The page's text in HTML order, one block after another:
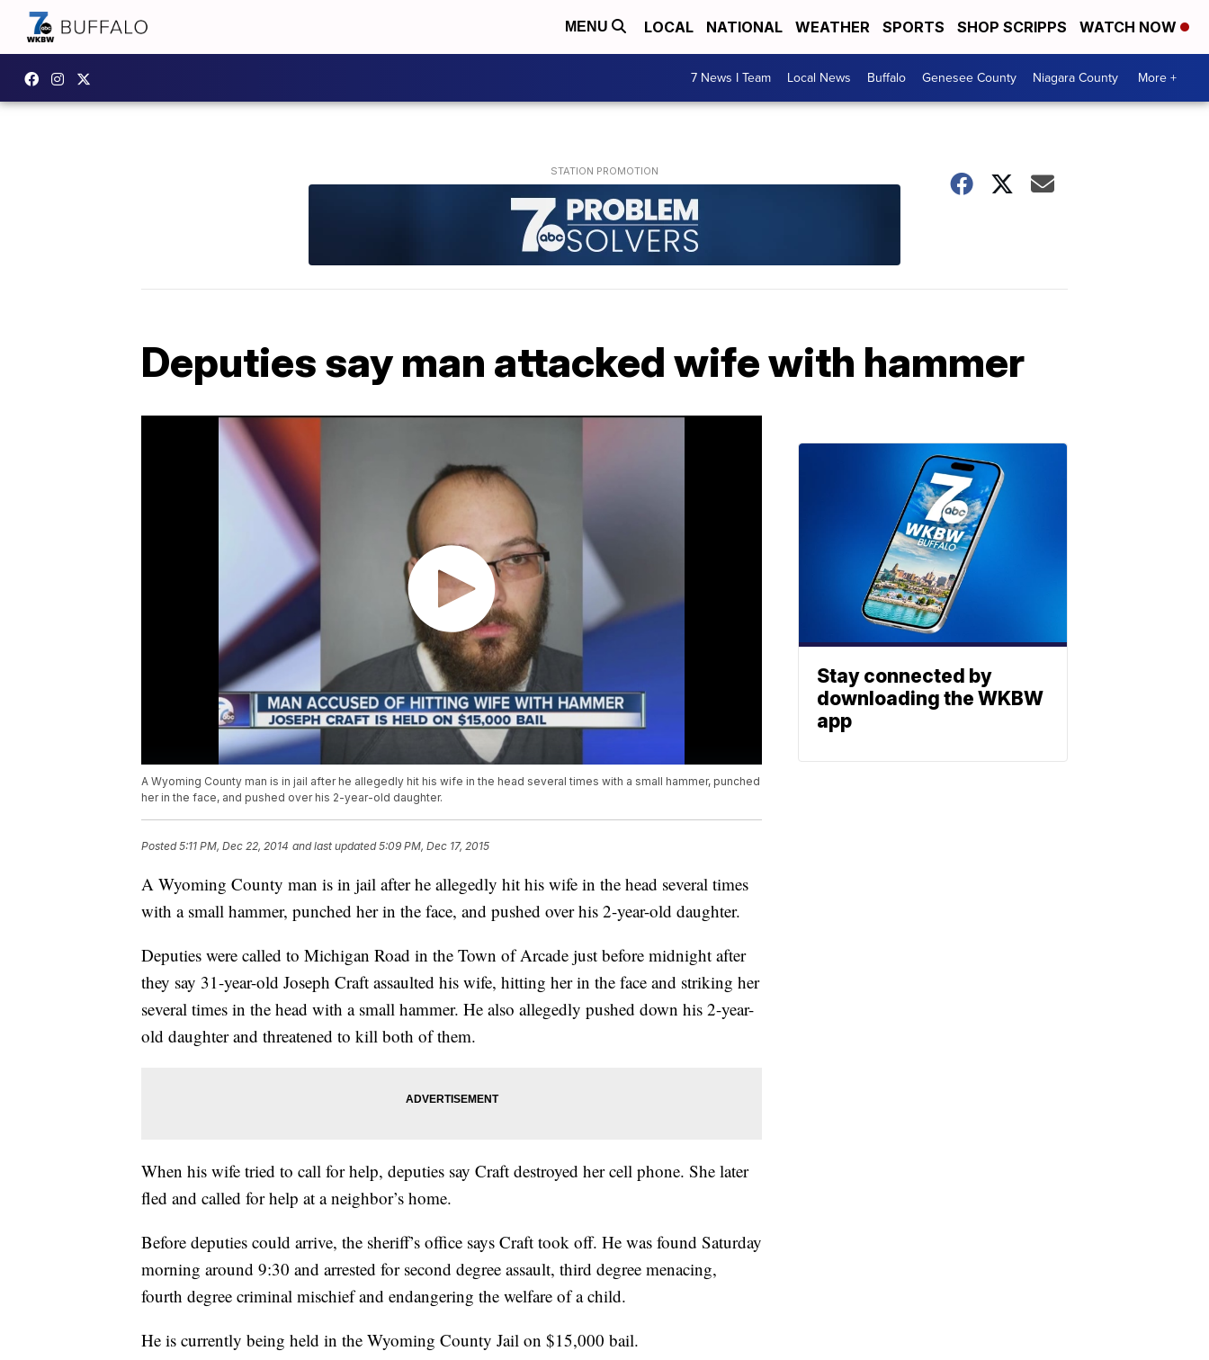
MENU LOCAL NATIONAL WEATHER SPORTS SHOP SCRIPPS WATCH NOW
7 News I Team Local News Buffalo Genesee County Niagara County More +
Deputies say man attacked wife with hammer
A Wyoming County man is in jail after he allegedly hit his wife in the head several times with a small hammer, punched
her in the face, and pushed over his 2-year-old daughter.
Posted5:11 PM, Dec 22, 2014 and last updated 5:09 PM, Dec 17, 2015
A Wyoming County man is in jail after he allegedly hit his wife in the head several times
with a small hammer, punched her in the face, and pushed over his 2-year-old daughter.
Deputies were called to Michigan Road in the Town of Arcade just before midnight after
they say 31-year-old Joseph Craft assaulted his wife, hitting her in the face and striking her
several times in the head with a small hammer. He also allegedly pushed down his 2-year-
old daughter and threatened to kill both of them.
When his wife tried to call for help, deputies say Craft destroyed her cell phone. She later
fled and called for help at a neighbor’s home.
Before deputies could arrive, the sheriff’s office says Craft took off. He was found Saturday
morning around 9:30 and arrested for second degree assault, third degree menacing,
fourth degree criminal mischief and endangering the welfare of a child.
He is currently being held in the Wyoming County Jail on $15,000 bail.
Stay connected by
downloading the WKBW
app